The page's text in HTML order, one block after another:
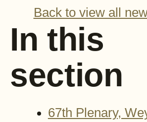
Back to view all
In this
section
67th Plenary,